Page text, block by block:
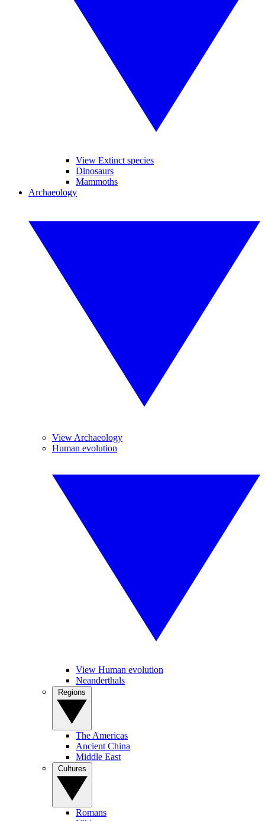
View Extinct species
Dinosaurs
Mammoths
Archaeology
View Archaeology
Human evolution
View Human evolution
Neanderthals
The Americas
Ancient China
Middle East
Romans